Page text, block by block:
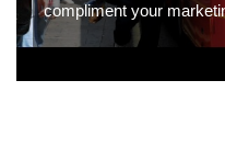
compliment your